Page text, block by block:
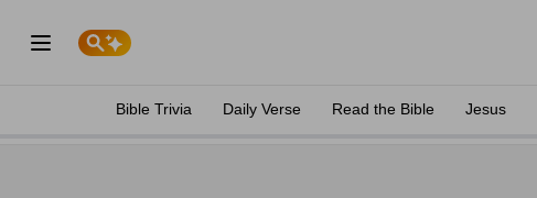
Bible Trivia Daily Verse Read the Bible Jesus